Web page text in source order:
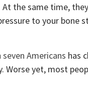
the same time,
to your bone
seven Americans has
Worse yet, most